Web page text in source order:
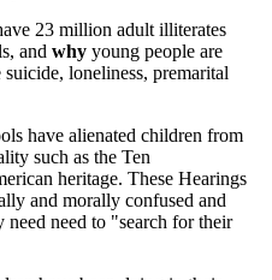
23 million adult illiterates
and why young people are
loneliness, premarital
have alienated children from
such as the Ten
heritage. These Hearings
and morally confused and
need to "search for their